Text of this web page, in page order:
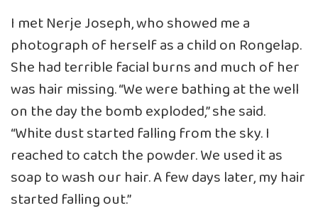
I met Nerje Joseph, who showed me a
photograph of herself as a child on Rongelap.
She had terrible facial burns and much of her
was hair missing. “We were bathing at the well
on the day the bomb exploded,” she said.
“White dust started falling from the sky. I
reached to catch the powder. We used it as
soap to wash our hair. A few days later, my hair
started falling out.”